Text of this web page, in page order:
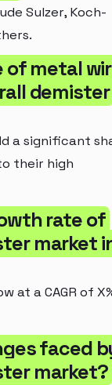
Sulzer, Koch-
of metal
demister
a significant
their high
rate of
market
at a CAGR of
faced
market?